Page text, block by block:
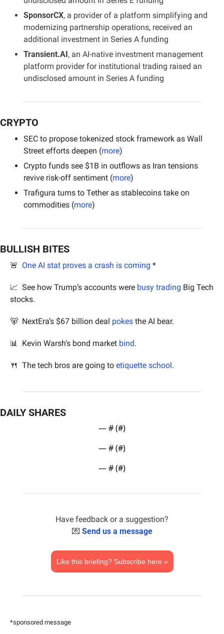
SponsorCX, a provider of a platform simplifying and
modernizing partnership operations, received an
additional investment in Series A funding
Transient.AI, an AI-native investment management
platform provider for institutional trading raised an
undisclosed amount in Series A funding
CRYPTO
SEC to propose tokenized stock framework as Wall
Street efforts deepen (more)
Crypto funds see $1B in outflows as Iran tensions
revive risk-off sentiment (more)
Trafigura turns to Tether as stablecoins take on
commodities (more)
BULLISH BITES
🚨 One AI stat proves a crash is coming *
📈
  See how Trump’s accounts were
busy trading Big Tech
stocks.
🐻
  NextEra’s $67 billion deal
pokes the AI bear.
📊
  Kevin Warsh's bond market
bind.
🍴
  The tech bros are going to
etiquette school.
DAILY SHARES
— # (#)
— # (#)
— # (#)
Have feedback or a suggestion?
💌 Send us a message
Like this briefing? Subscribe here »
*sponsored message